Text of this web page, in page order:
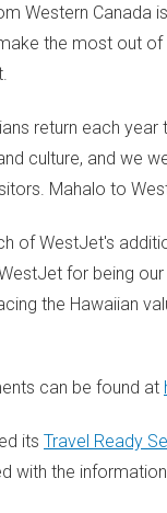
Western Canada
the most out
return each
culture, and we
Mahalo to
of WestJet's
for being
the Hawaiian
can be found at
its Travel Ready
with the